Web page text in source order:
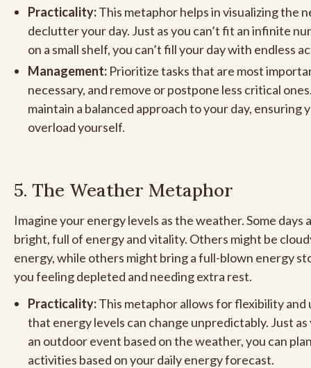
Practicality:This metaphor helps in visualizing the
declutter your day. Just as you can’t fit an infinite
on a small shelf, you can’t fill your day with endless
Management: Prioritize tasks that are most
necessary, and remove or postpone less critical
maintain a balanced approach to your day, ensuring
overload yourself.
5. The Weather Metaphor
Imagine your energy levels as the weather. Some days
bright, full of energy and vitality. Others might be
energy, while others might bring a full-blown energy
you feeling depleted and needing extra rest.
Practicality:This metaphor allows for flexibility
that energy levels can change unpredictably. Just
an outdoor event based on the weather, you can
activities based on your daily energy forecast.